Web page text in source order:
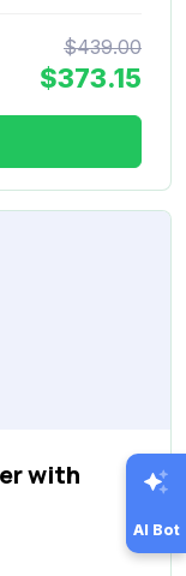
$439.00
$373.15
with
AI Bot